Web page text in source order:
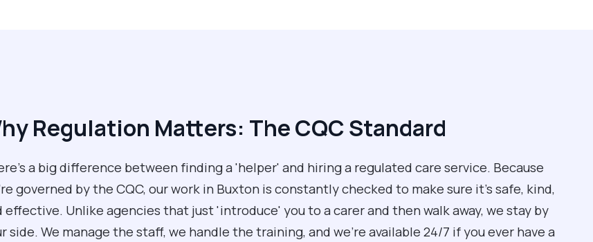
Regulation Matters: The CQC Standard
a big difference between finding a 'helper' and hiring a regulated care service. Because
governed by the CQC, our work in Buxton is constantly checked to make sure it’s safe, kind,
effective. Unlike agencies that just 'introduce' you to a carer and then walk away, we stay by
side. We manage the staff, we handle the training, and we’re available 24/7 if you ever have a